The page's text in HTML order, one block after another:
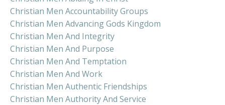
Christian Men Accountability Groups
Christian Men Advancing Gods Kingdom
Christian Men And Integrity
Christian Men And Purpose
Christian Men And Temptation
Christian Men And Work
Christian Men Authentic Friendships
Christian Men Authority And Service